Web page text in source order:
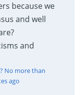
because we
and well
and
No more than
ago